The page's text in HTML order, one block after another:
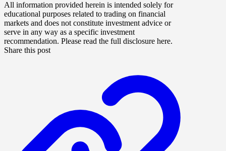
All information provided herein is intended solely for
educational purposes related to trading on financial
markets and does not constitute investment advice or
serve in any way as a specific investment
recommendation. Please read the full disclosure here.
Share this post